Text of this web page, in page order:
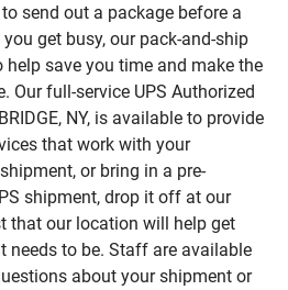
send out a package before a
get busy, our pack-and-ship
help save you time and make the
Our full-service UPS Authorized
NY, is available to provide
that work with your
or bring in a pre-
shipment, drop it off at our
that our location will help get
needs to be. Staff are available
about your shipment or